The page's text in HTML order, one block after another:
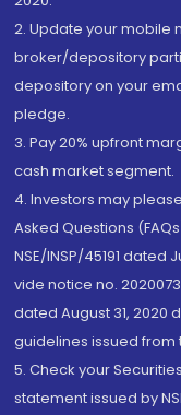
2. Update your mobile
broker/depository
depository on your
pledge.
3. Pay 20% upfront
cash market segment.
4. Investors may
Asked Questions
NSE/INSP/45191 dated
vide notice no.
dated August 31, 2020
guidelines issued from
5. Check your
statement issued by